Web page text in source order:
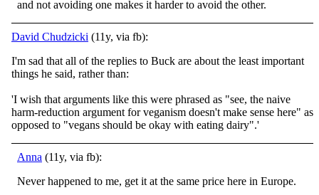
and not avoiding one makes it harder to avoid the other.
David Chudzicki (11y, via fb):
I'm sad that all of the replies to Buck are about the least important
things he said, rather than:
'I wish that arguments like this were phrased as "see, the naive
harm-reduction argument for veganism doesn't make sense here" as
opposed to "vegans should be okay with eating dairy".'
Anna (11y, via fb):
Never happened to me, get it at the same price here in Europe.